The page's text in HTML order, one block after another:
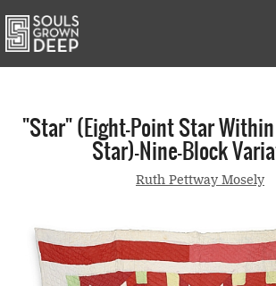
Main
navigation
"Star" (eight-Point Star Within
Star)—Nine-Block
Ruth Pettway Mosely